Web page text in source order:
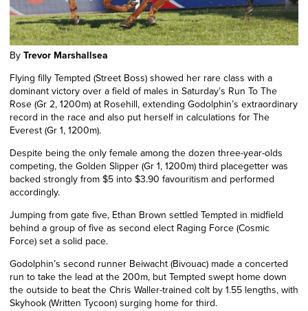
ByTrevor Marshallsea
Flying filly Tempted (Street Boss) showed her rare class with a
dominant victory over a field of males in Saturday’s Run To The
Rose (Gr 2, 1200m) at Rosehill, extending Godolphin’s extraordinary
record in the race and also put herself in calculations for The
Everest (Gr 1, 1200m).
Despite being the only female among the dozen three-year-olds
competing, the Golden Slipper (Gr 1, 1200m) third placegetter was
backed strongly from $5 into $3.90 favouritism and performed
accordingly.
Jumping from gate five, Ethan Brown settled Tempted in midfield
behind a group of five as second elect Raging Force (Cosmic
Force) set a solid pace.
Godolphin’s second runner Beiwacht (Bivouac) made a concerted
run to take the lead at the 200m, but Tempted swept home down
the outside to beat the Chris Waller-trained colt by 1.55 lengths, with
Skyhook (Written Tycoon) surging home for third.